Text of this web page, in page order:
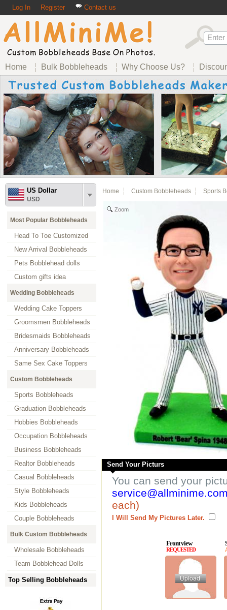
Log In Register Contact us
Home Bulk Bobbleheads Why Choose Us?
US Dollar
USD
Most Popular Bobbleheads
Head To Toe Customized
New Arrival Bobbleheads
Pets Bobblehead dolls
Custom gifts idea
Wedding Bobbleheads
Wedding Cake Toppers
Groomsmen Bobbleheads
Bridesmaids Bobbleheads
Anniversary Bobbleheads
Same Sex Cake Toppers
Custom Bobbleheads
Sports Bobbleheads
Graduation Bobbleheads
Hobbies Bobbleheads
Occupation Bobbleheads
Business Bobbleheads
Realtor Bobbleheads
Casual Bobbleheads
Style Bobbleheads
Kids Bobbleheads
Couple Bobbleheads
Bulk Custom Bobbleheads
Wholesale Bobbleheads
Team Bobblehead Dolls
Top Selling Bobbleheads
Home Custom Bobbleheads Sports
Zoom
Send Your Picturs
You can send your
each)
I Will Send My Pictures Later.
Front view
REQUESTED